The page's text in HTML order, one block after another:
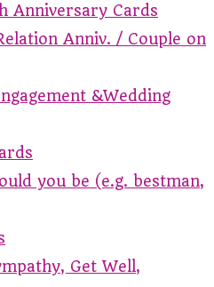
Anniversary Cards
Anniv. / Couple on
&Wedding
you be (e.g. bestman,
Get Well,